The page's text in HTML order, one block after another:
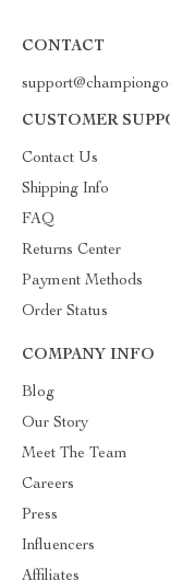
CONTACT
CUSTOMER
Contact Us
Shipping Info
FAQ
Returns Center
Payment Methods
Order Status
COMPANY INFO
Blog
Our Story
Meet The Team
Careers
Press
Influencers
Affiliates